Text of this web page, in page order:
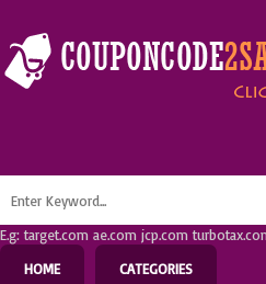
E.g: target.com ae.com jcp.com
HOME
CATEGORIES